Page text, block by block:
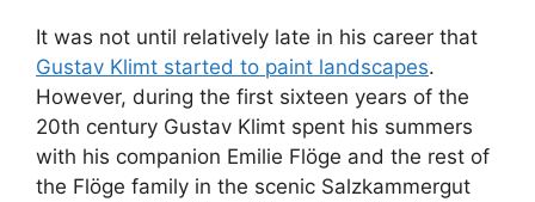
It was not until relatively late in his career that
Gustav Klimt started to paint landscapes.
However, during the first sixteen years of the
20th century Gustav Klimt spent his summers
with his companion Emilie Flöge and the rest of
the Flöge family in the scenic Salzkammergut